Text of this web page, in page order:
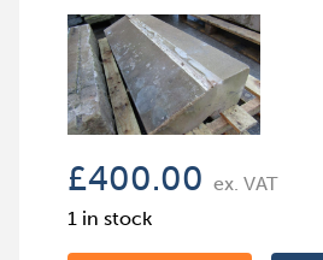
£400.00 ex. VAT
1 in stock